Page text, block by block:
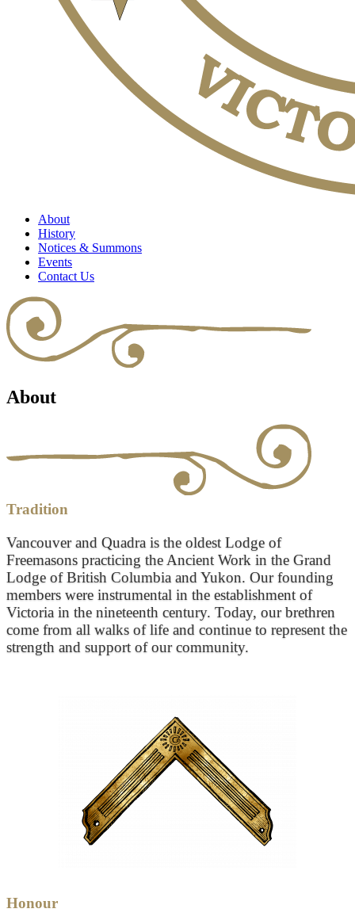
About
History
Notices & Summons
Events
Contact Us
About
Tradition
Vancouver and Quadra is the oldest Lodge of
Freemasons practicing the Ancient Work in the Grand
Lodge of British Columbia and Yukon. Our founding
members were instrumental in the establishment of
Victoria in the nineteenth century. Today, our brethren
come from all walks of life and continue to represent the
strength and support of our community.
Honour